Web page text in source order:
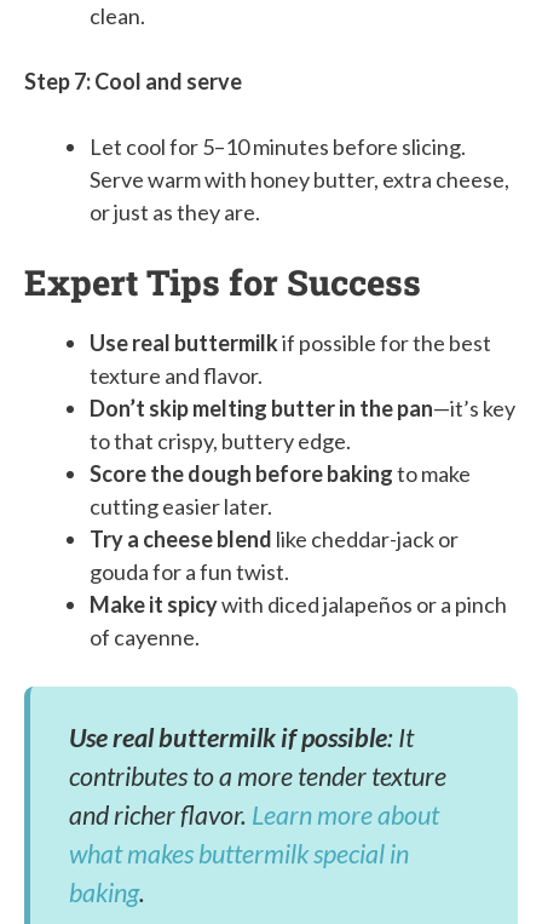
clean.
Step 7: Cool and serve
Let cool for 5–10 minutes before slicing.
Serve warm with honey butter, extra cheese,
or just as they are.
Expert Tips for Success
Use real buttermilkif possible for the best
texture and flavor.
Don’t skip melting butter in the pan—it’s key
to that crispy, buttery edge.
Score the dough before bakingto make
cutting easier later.
Try a cheese blend like cheddar-jack or
gouda for a fun twist.
Make it spicywith diced jalapeños or a pinch
of cayenne.
Use real buttermilk if possible: It
contributes to a more tender texture
and richer flavor. Learn more about
what makes buttermilk special in
baking.